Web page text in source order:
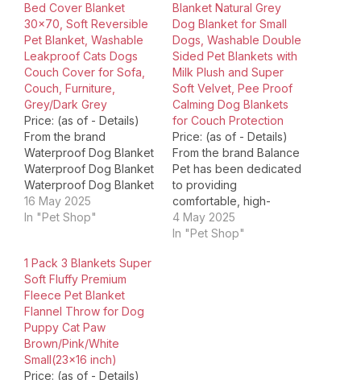
Bed Cover Blanket
30×70, Soft Reversible
Pet Blanket, Washable
Leakproof Cats Dogs
Couch Cover for Sofa,
Couch, Furniture,
Grey/Dark Grey
Price: (as of - Details)
From the brand
Waterproof Dog Blanket
Waterproof Dog Blanket
Waterproof Dog Blanket
Waterproof Dog Blanket
Waterproof Couch
Cushion Cover No Rear
Cover Chair Seat Cover
Velvet Chair Seat
Covers Velvet Stretch
Chair Covers Printed
Couch Cushion Cover
[Waterproof Blanket]
16 May 2025
In "Pet Shop"
Blanket Natural Grey
Dog Blanket for Small
Dogs, Washable Double
Sided Pet Blankets with
Milk Plush and Super
Soft Velvet, Pee Proof
Calming Dog Blankets
for Couch Protection
Price: (as of - Details)
From the brand Balance
Pet has been dedicated
to providing
comfortable, high-
quality products for pets
of all shapes and sizes
4 May 2025
In "Pet Shop"
1 Pack 3 Blankets Super
Soft Fluffy Premium
Fleece Pet Blanket
Flannel Throw for Dog
Puppy Cat Paw
Brown/Pink/White
Small(23×16 inch)
Price: (as of - Details)